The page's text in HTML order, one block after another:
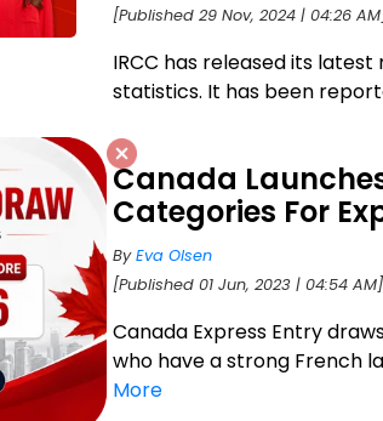
[Published 29 Nov, 2024 | 04:26
IRCC has released its
statistics. It has been
Canada
Categories For
ByEva Olsen
[Published 01 Jun, 2023 | 04:54 AM]
Canada Express Entry
who have a strong French
More